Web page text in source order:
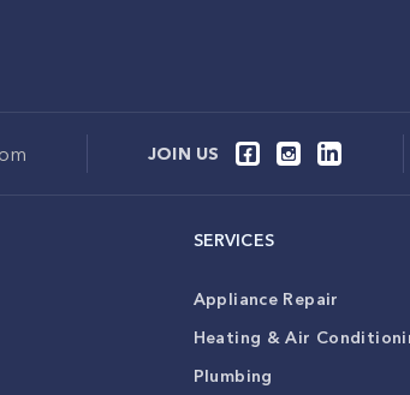
JOIN US
SERVICES
Appliance Repair
Heating & Air
Plumbing